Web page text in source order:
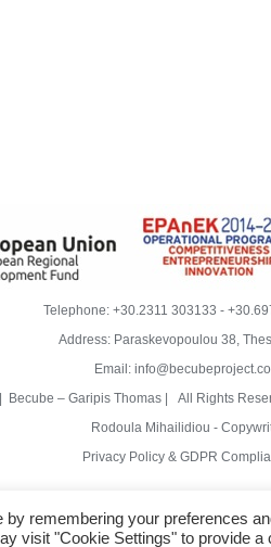
Telephone: +30.2311 303133 -
Address: Paraskevopoulou 38,
Email:
Becube – Garipis Thomas | All Rights
Rodoula Mihailidiou -
Privacy Policy & GDPR
remembering your preferences
visit "Cookie Settings" to provide a